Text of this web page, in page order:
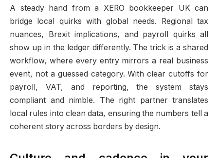
A steady hand from a XERO bookkeeper UK can
bridge local quirks with global needs. Regional tax
nuances, Brexit implications, and payroll quirks all
show up in the ledger differently. The trick is a shared
workflow, where every entry mirrors a real business
event, not a guessed category. With clear cutoffs for
payroll, VAT, and reporting, the system stays
compliant and nimble. The right partner translates
local rules into clean data, ensuring the numbers tell a
coherent story across borders by design.